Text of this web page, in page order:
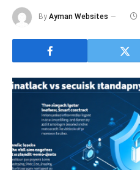
By Ayman Websites